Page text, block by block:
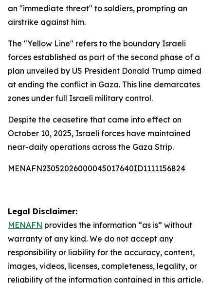
an "immediate threat" to soldiers, prompting an
airstrike against him.
The "Yellow Line" refers to the boundary Israeli
forces established as part of the second phase of a
plan unveiled by US President Donald Trump aimed
at ending the conflict in Gaza. This line demarcates
zones under full Israeli military control.
Despite the ceasefire that came into effect on
October 10, 2025, Israeli forces have maintained
near-daily operations across the Gaza Strip.
MENAFN23052026000045017640ID1111156824
Legal Disclaimer:
MENAFN provides the information “as is” without
warranty of any kind. We do not accept any
responsibility or liability for the accuracy, content,
images, videos, licenses, completeness, legality, or
reliability of the information contained in this article.